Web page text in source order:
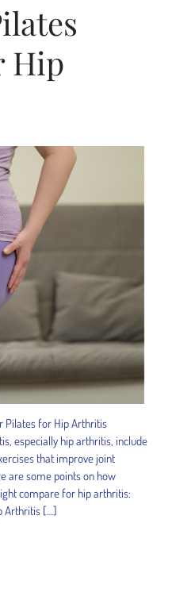
Hip
Pilates for Hip Arthritis
especially hip arthritis, include
that improve joint
are some points on how
compare for hip arthritis:
Arthritis […]